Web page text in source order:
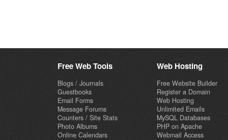
Free Web Tools
Blogs / Journals
Guestbooks
Email Forms
Message Forums
Counters / Site Stats
Photo Albums
Online Calendars
Web Hosting
Free Website Builder
Register a Domain
Web Hosting
Unlimited Emails
MySQL Databases
PHP on Apache
Webmail Access